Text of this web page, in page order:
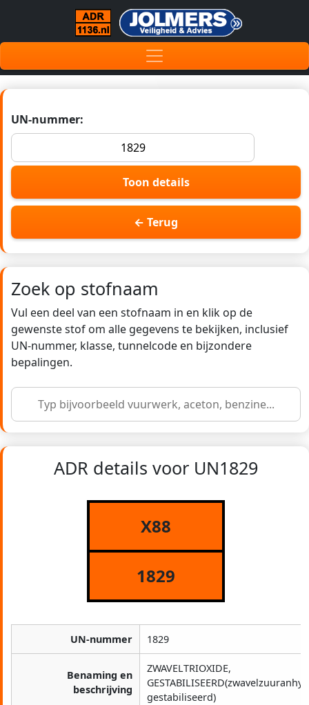
UN-nummer:
Toon details
← Terug
Zoek op stofnaam
Vul een deel van een stofnaam in en klik op de
gewenste stof om alle gegevens te bekijken, inclusief
UN-nummer, klasse, tunnelcode en bijzondere
bepalingen.
ADR details voor UN1829
X88
1829
UN-nummer 1829
Benaming en
beschrijving
ZWAVELTRIOXIDE,
gestabiliseerd)